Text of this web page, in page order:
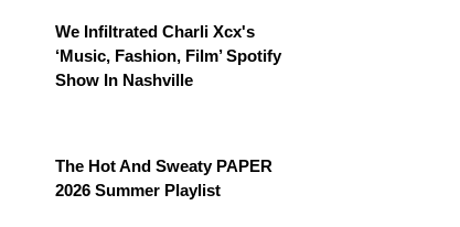
We Infiltrated Charli Xcx's
‘Music, Fashion, Film’ Spotify
Show In Nashville
The Hot And Sweaty PAPER
2026 Summer Playlist